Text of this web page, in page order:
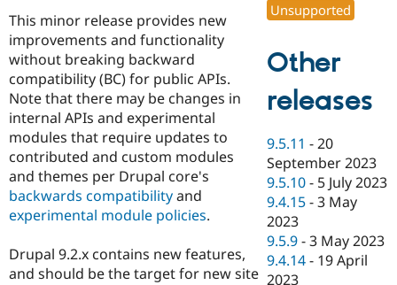
This minor release provides new
improvements and functionality
without breaking backward
compatibility (BC) for public APIs.
Note that there may be changes in
internal APIs and experimental
modules that require updates to
contributed and custom modules
and themes per Drupal core's
backwards compatibilityand
experimental module policies.
Drupal 9.2.x contains new features,
and should be the target for new site
Unsupported
Other
releases
9.5.11 -20
September 2023
9.5.10 - 5 July 2023
9.4.15 -3 May
2023
9.5.9 -3 May 2023
9.4.14 - 19 April
2023